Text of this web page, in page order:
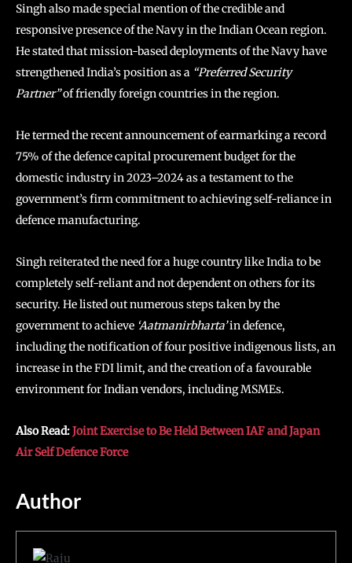
Singh also made special mention of the credible and
responsive presence of the Navy in the Indian Ocean region.
He stated that mission-based deployments of the Navy have
strengthened India’s position as a “Preferred Security
Partner”of friendly foreign countries in the region.
He termed the recent announcement of earmarking a record
75% of the defence capital procurement budget for the
domestic industry in 2023–2024 as a testament to the
government’s firm commitment to achieving self-reliance in
defence manufacturing.
Singh reiterated the need for a huge country like India to be
completely self-reliant and not dependent on others for its
security. He listed out numerous steps taken by the
government to achieve ‘Aatmanirbharta’in defence,
including the notification of four positive indigenous lists, an
increase in the FDI limit, and the creation of a favourable
environment for Indian vendors, including MSMEs.
Also Read:Joint Exercise to Be Held Between IAF and Japan
Air Self Defence Force
Author